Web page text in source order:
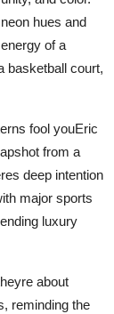
hues and
of a
basketball court,
fool youEric
from a
deep intention
major sports
luxury
about
reminding the